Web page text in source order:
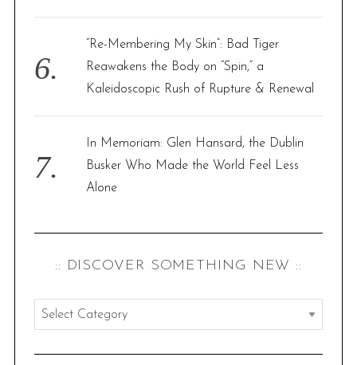
“Re-Membering My Skin”: Bad Tiger
Reawakens the Body on “Spin,” a
Kaleidoscopic Rush of Rupture & Renewal
In Memoriam: Glen Hansard, the Dublin
Busker Who Made the World Feel Less
Alone
:: DISCOVER SOMETHING NEW ::
:
d